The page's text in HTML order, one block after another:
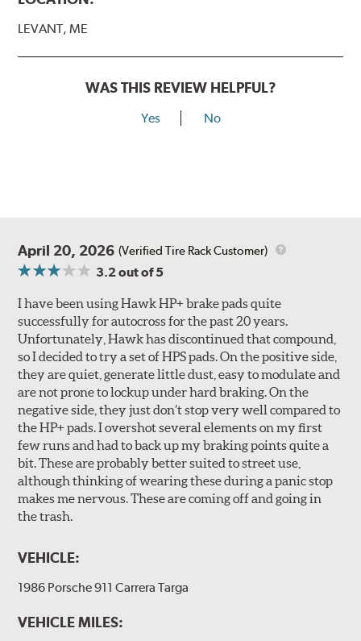
LEVANT, ME
WAS THIS REVIEW HELPFUL?
Yes No
April 20, 2026 (Verified Tire Rack Customer)
3.2out of 5
I have been using Hawk HP+ brake pads quite
successfully for autocross for the past 20 years.
Unfortunately, Hawk has discontinued that compound,
so I decided to try a set of HPS pads. On the positive side,
they are quiet, generate little dust, easy to modulate and
are not prone to lockup under hard braking. On the
negative side, they just don’t stop very well compared to
the HP+ pads. I overshot several elements on my first
few runs and had to back up my braking points quite a
bit. These are probably better suited to street use,
although thinking of wearing these during a panic stop
makes me nervous. These are coming off and going in
the trash.
VEHICLE:
1986 Porsche 911 Carrera Targa
VEHICLE MILES: